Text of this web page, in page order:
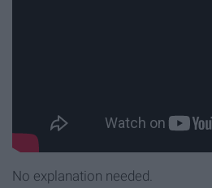
No explanation needed.